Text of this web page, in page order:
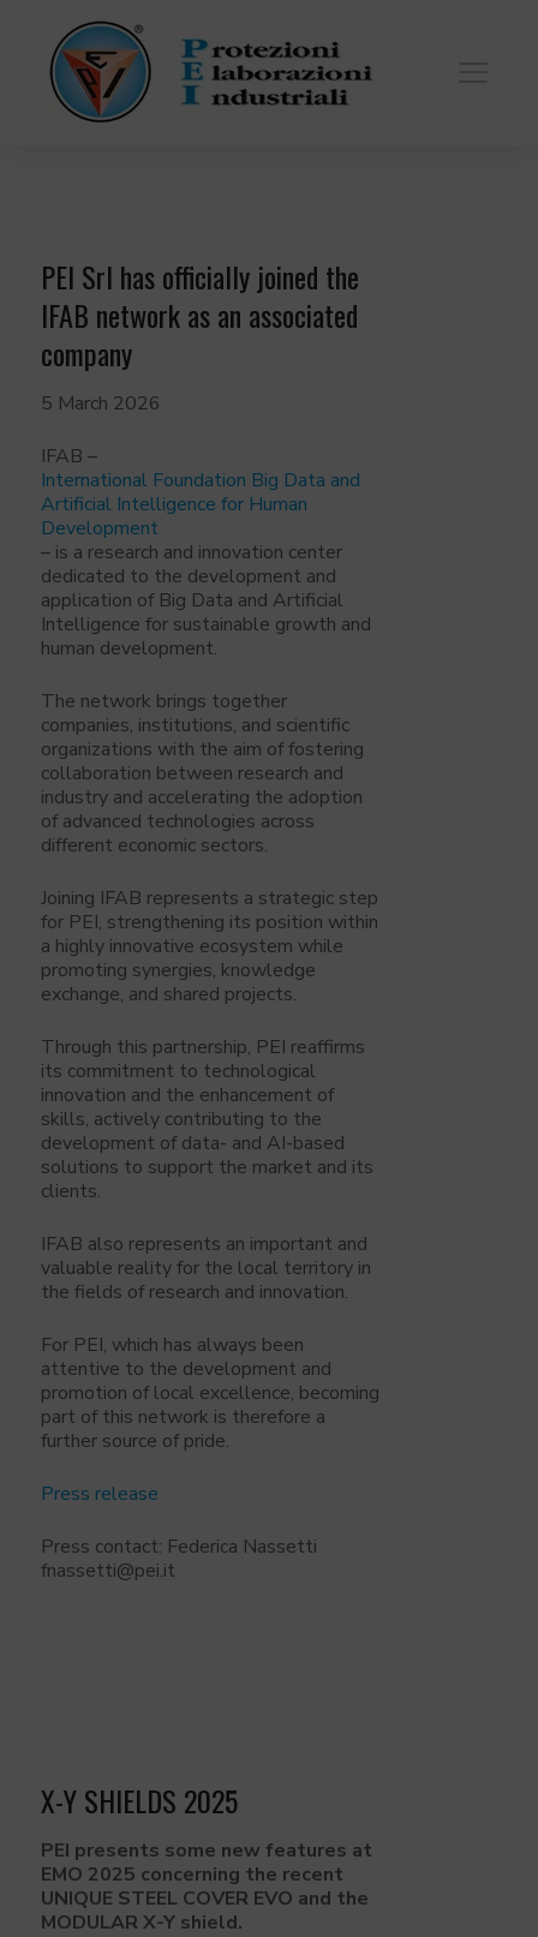
PEI Srl has officially joined the
IFAB network as an associated
company
5 March 2026
IFAB –
International Foundation Big Data and
Artificial Intelligence for Human
Development
– is a research and innovation center
dedicated to the development and
application of Big Data and Artificial
Intelligence for sustainable growth and
human development.
The network brings together
companies, institutions, and scientific
organizations with the aim of fostering
collaboration between research and
industry and accelerating the adoption
of advanced technologies across
different economic sectors.
Joining IFAB represents a strategic step
for PEI, strengthening its position within
a highly innovative ecosystem while
promoting synergies, knowledge
exchange, and shared projects.
Through this partnership, PEI reaffirms
its commitment to technological
innovation and the enhancement of
skills, actively contributing to the
development of data- and AI-based
solutions to support the market and its
clients.
IFAB also represents an important and
valuable reality for the local territory in
the fields of research and innovation.
For PEI, which has always been
attentive to the development and
promotion of local excellence, becoming
part of this network is therefore a
further source of pride.
Press release
Press contact: Federica Nassetti
fnassetti@pei.it
X-Y SHIELDS 2025
PEI presents some new features at
EMO 2025 concerning the recent
UNIQUE STEEL COVER EVO and the
MODULAR X-Y shield.